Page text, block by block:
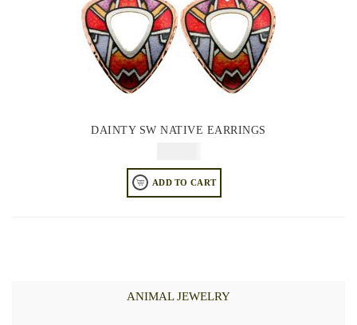
DAINTY SW NATIVE EARRINGS
ADD TO CART
ANIMAL JEWELRY